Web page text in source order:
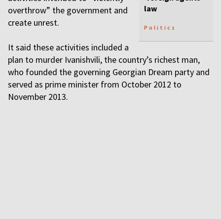
law
Politics
overthrow” the government and
create unrest.
It said these activities included a
plan to murder Ivanishvili, the country’s richest man,
who founded the governing Georgian Dream party and
served as prime minister from October 2012 to
November 2013.